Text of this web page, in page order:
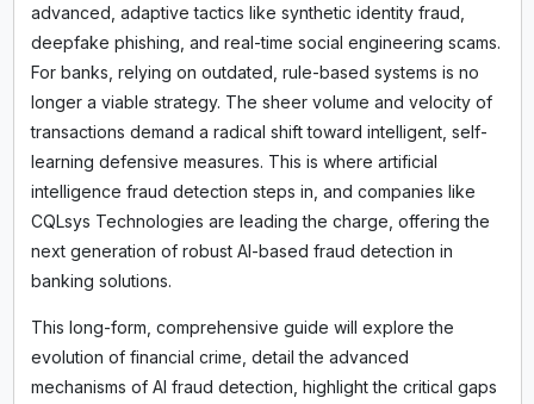
advanced, adaptive tactics like synthetic identity fraud,
deepfake phishing, and real-time social engineering scams.
For banks, relying on outdated, rule-based systems is no
longer a viable strategy. The sheer volume and velocity of
transactions demand a radical shift toward intelligent, self-
learning defensive measures. This is where artificial
intelligence fraud detection steps in, and companies like
CQLsys Technologies are leading the charge, offering the
next generation of robust AI-based fraud detection in
banking solutions.
This long-form, comprehensive guide will explore the
evolution of financial crime, detail the advanced
mechanisms of AI fraud detection, highlight the critical gaps